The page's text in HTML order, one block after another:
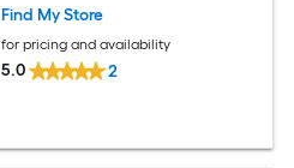
Find My Store
for pricing and availability
5.0 2